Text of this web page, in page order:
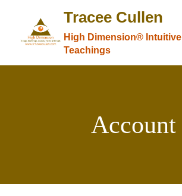
content
Tracee Cullen
High Dimension® Intuitive
Teachings
Account